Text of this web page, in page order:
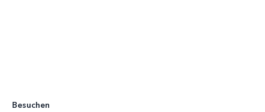
Besuchen